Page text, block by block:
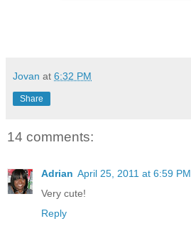
Jovan at 6:32 PM
Share
14 comments:
Adrian April 25, 2011 at 6:59 PM
Very cute!
Reply